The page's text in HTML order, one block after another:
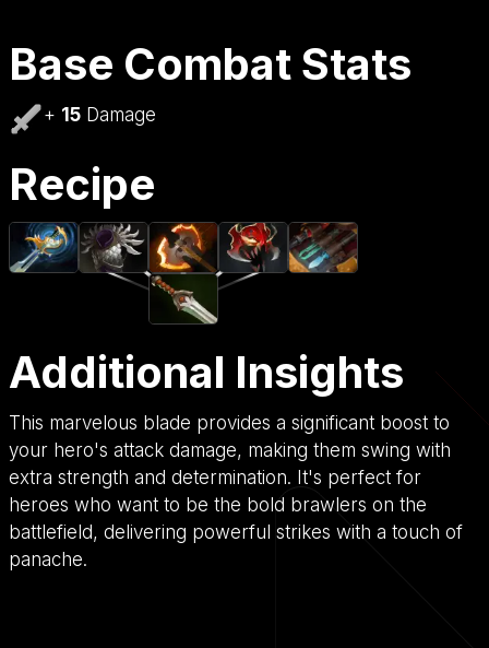
Base Combat Stats
+ 15 Damage
Recipe
Additional Insights
This marvelous blade provides a significant boost to
your hero's attack damage, making them swing with
extra strength and determination. It's perfect for
heroes who want to be the bold brawlers on the
battlefield, delivering powerful strikes with a touch of
panache.